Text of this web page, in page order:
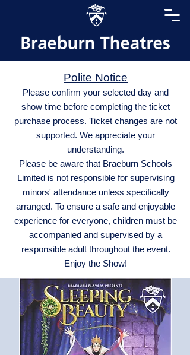
Polite Notice
Please confirm your selected day and
show time before completing the ticket
purchase process. Ticket changes are not
supported. We appreciate your
understanding.
Please be aware that Braeburn Schools
Limited is not responsible for supervising
minors' attendance unless specifically
arranged. To ensure a safe and enjoyable
experience for everyone, children must be
accompanied and supervised by a
responsible adult throughout the event.
Enjoy the Show!